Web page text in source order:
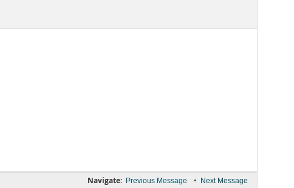
Navigate: Previous Message • Next Message